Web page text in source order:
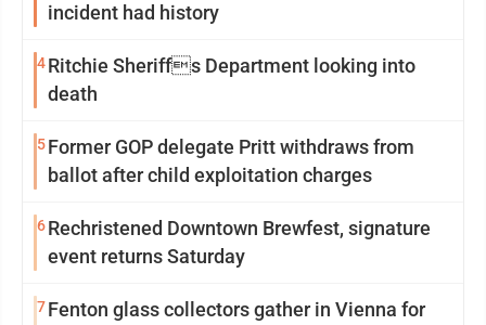
incident had history
4Ritchie Sheriffs Department looking into
death
5Former GOP delegate Pritt withdraws from
ballot after child exploitation charges
6Rechristened Downtown Brewfest, signature
event returns Saturday
7Fenton glass collectors gather in Vienna for